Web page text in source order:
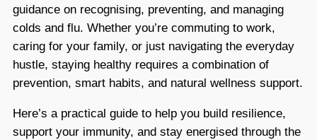
guidance on recognising, preventing, and managing
colds and flu. Whether you’re commuting to work,
caring for your family, or just navigating the everyday
hustle, staying healthy requires a combination of
prevention, smart habits, and natural wellness support.
Here’s a practical guide to help you build resilience,
support your immunity, and stay energised through the